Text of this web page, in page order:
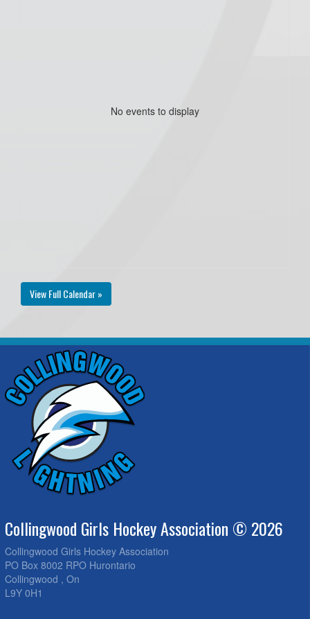
No events to display
View Full Calendar »
Collingwood Girls Hockey Association © 2026
Collingwood Girls Hockey Association
PO Box 8002 RPO Hurontario
Collingwood , On
L9Y 0H1